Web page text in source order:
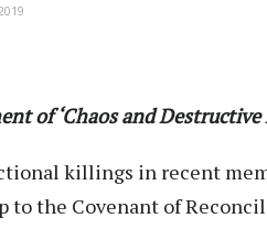
of ‘Chaos and Destructive
killings in recent
to the Covenant of